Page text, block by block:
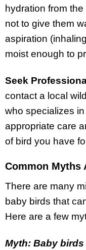
hydration from the
not to give them
aspiration
moist enough to
Seek
contact a local
who specializes
appropriate care
of bird you have
Common Myths
There are many
baby birds that
Here are a few
Myth: Baby